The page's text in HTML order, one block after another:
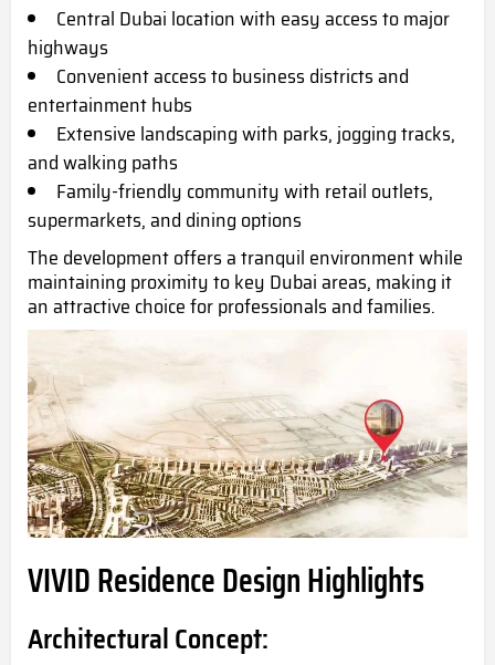
Central Dubai location with easy access to major
highways
Convenient access to business districts and
entertainment hubs
Extensive landscaping with parks, jogging tracks,
and walking paths
Family-friendly community with retail outlets,
supermarkets, and dining options
The development offers a tranquil environment while
maintaining proximity to key Dubai areas, making it
an attractive choice for professionals and families.
VIVID Residence Design Highlights
Architectural Concept: